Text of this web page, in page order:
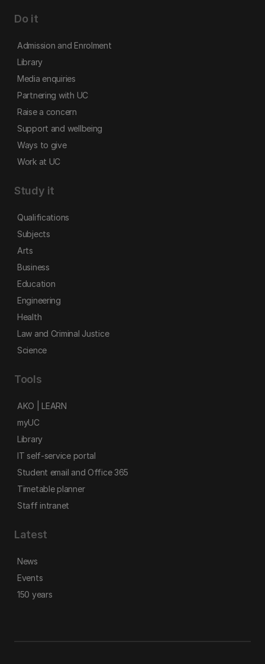
Do it
Admission and Enrolment
Library
Media enquiries
Partnering with UC
Raise a concern
Support and wellbeing
Ways to give
Work at UC
Study it
Qualifications
Subjects
Arts
Business
Education
Engineering
Health
Law and Criminal Justice
Science
Tools
AKO | LEARN
myUC
Library
IT self-service portal
Student email and Office 365
Timetable planner
Staff intranet
Latest
News
Events
150 years